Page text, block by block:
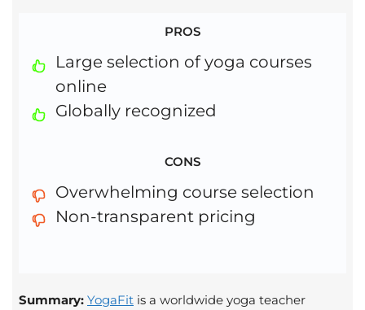
PROS
Large selection of yoga courses
online
Globally recognized
CONS
Overwhelming course selection
Non-transparent pricing
Summary: YogaFit is a worldwide yoga teacher